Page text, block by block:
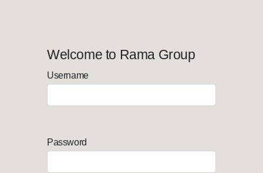
Welcome to Rama Group
Username
Password